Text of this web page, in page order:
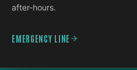
after-hours.
EMERGENCY LINE